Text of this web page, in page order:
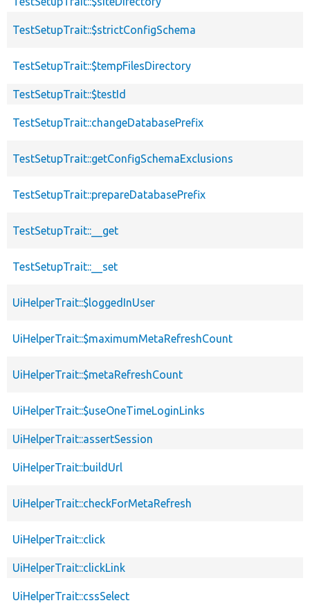
TestSetupTrait::$strictConfigSchema
TestSetupTrait::$tempFilesDirectory
TestSetupTrait::$testId
TestSetupTrait::changeDatabasePrefix
TestSetupTrait::getConfigSchemaExclusions
TestSetupTrait::prepareDatabasePrefix
TestSetupTrait::__get
TestSetupTrait::__set
UiHelperTrait::$loggedInUser
UiHelperTrait::$maximumMetaRefreshCount
UiHelperTrait::$metaRefreshCount
UiHelperTrait::$useOneTimeLoginLinks
UiHelperTrait::assertSession
UiHelperTrait::buildUrl
UiHelperTrait::checkForMetaRefresh
UiHelperTrait::click
UiHelperTrait::clickLink
UiHelperTrait::cssSelect